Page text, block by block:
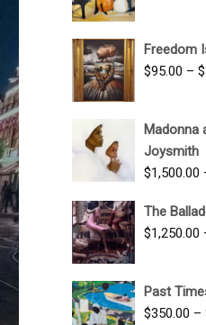
Freedom
$95.00 – $
Madonna
Joysmith
$1,500.00
The
$1,250.00
Past
$350.00 –